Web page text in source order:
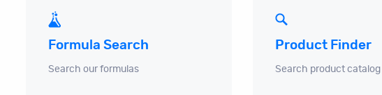
Formula Search
Search our formulas
Product Finder
Search product catalog